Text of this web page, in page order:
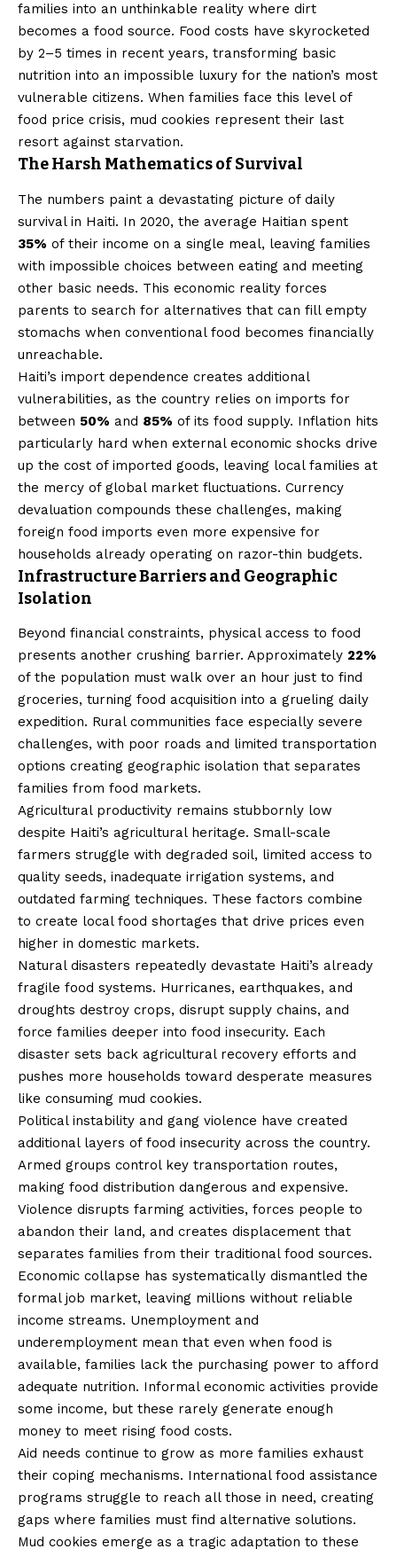
families into an unthinkable reality where dirt
becomes a food source. Food costs have skyrocketed
by 2–5 times in recent years, transforming basic
nutrition into an impossible luxury for the nation’s most
vulnerable citizens. When families face this level of
food price crisis, mud cookies represent their last
resort against starvation.
The Harsh Mathematics of Survival
The numbers paint a devastating picture of daily
survival in Haiti. In 2020, the average Haitian spent
35% of their income on a single meal, leaving families
with impossible choices between eating and meeting
other basic needs. This economic reality forces
parents to search for alternatives that can fill empty
stomachs when conventional food becomes financially
unreachable.
Haiti’s import dependence creates additional
vulnerabilities, as the country relies on imports for
between 50% and 85% of its food supply. Inflation hits
particularly hard when external economic shocks drive
up the cost of imported goods, leaving local families at
the mercy of global market fluctuations. Currency
devaluation compounds these challenges, making
foreign food imports even more expensive for
households already operating on razor-thin budgets.
Infrastructure Barriers and Geographic
Isolation
Beyond financial constraints, physical access to food
presents another crushing barrier. Approximately 22%
of the population must walk over an hour just to find
groceries, turning food acquisition into a grueling daily
expedition. Rural communities face especially severe
challenges, with poor roads and limited transportation
options creating geographic isolation that separates
families from food markets.
Agricultural productivity remains stubbornly low
despite Haiti’s agricultural heritage. Small-scale
farmers struggle with degraded soil, limited access to
quality seeds, inadequate irrigation systems, and
outdated farming techniques. These factors combine
to create local food shortages that drive prices even
higher in domestic markets.
Natural disasters repeatedly devastate Haiti’s already
fragile food systems. Hurricanes, earthquakes, and
droughts destroy crops, disrupt supply chains, and
force families deeper into food insecurity. Each
disaster sets back agricultural recovery efforts and
pushes more households toward desperate measures
like consuming mud cookies.
Political instability and gang violence have created
additional layers of food insecurity across the country.
Armed groups control key transportation routes,
making food distribution dangerous and expensive.
Violence disrupts farming activities, forces people to
abandon their land, and creates displacement that
separates families from their traditional food sources.
Economic collapse has systematically dismantled the
formal job market, leaving millions without reliable
income streams. Unemployment and
underemployment mean that even when food is
available, families lack the purchasing power to afford
adequate nutrition. Informal economic activities provide
some income, but these rarely generate enough
money to meet rising food costs.
Aid needs continue to grow as more families exhaust
their coping mechanisms. International food assistance
programs struggle to reach all those in need, creating
gaps where families must find alternative solutions.
Mud cookies emerge as a tragic adaptation to these